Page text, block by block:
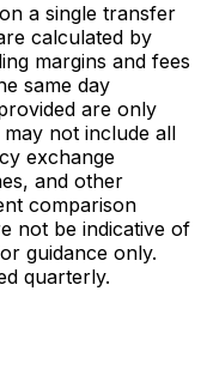
a single transfer
calculated by
margins and fees
same day
are only
not include all
exchange
and other
comparison
not be indicative of
guidance only.
quarterly.